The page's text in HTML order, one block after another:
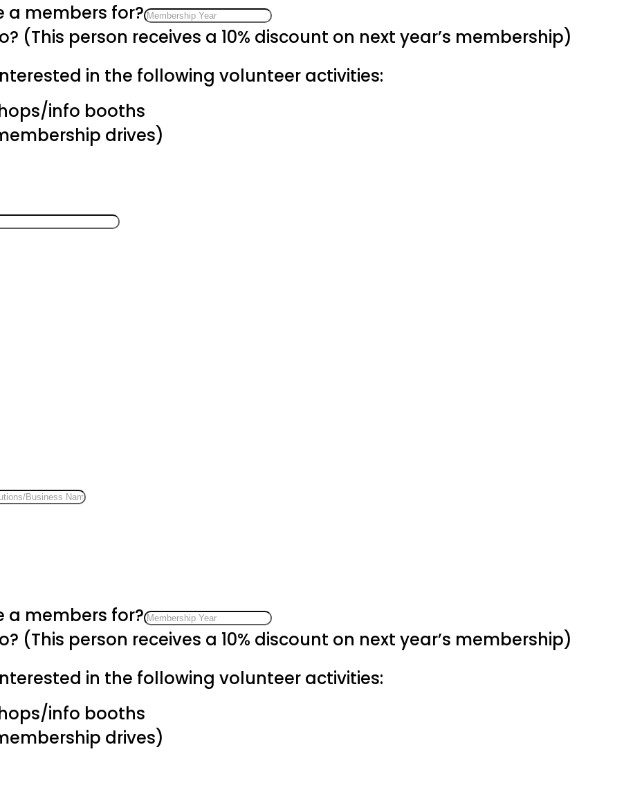
a members for?
(This person receives a 10% discount on next year’s membership)
in the following volunteer activities:
info booths
drives)
a members for?
(This person receives a 10% discount on next year’s membership)
in the following volunteer activities:
info booths
drives)